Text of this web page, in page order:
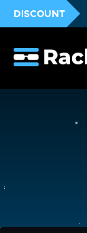
DISCOUNT